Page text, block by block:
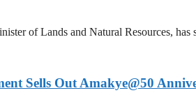
of Lands and Natural Resources,
Sells Out Amakye@50